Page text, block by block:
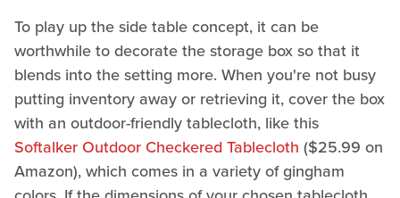
To play up the side table concept, it can be
worthwhile to decorate the storage box so that it
blends into the setting more. When you're not busy
putting inventory away or retrieving it, cover the box
with an outdoor-friendly tablecloth, like this
Softalker Outdoor Checkered Tablecloth ($25.99 on
Amazon), which comes in a variety of gingham